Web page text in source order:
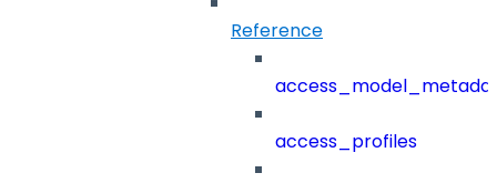
Reference
access_profiles